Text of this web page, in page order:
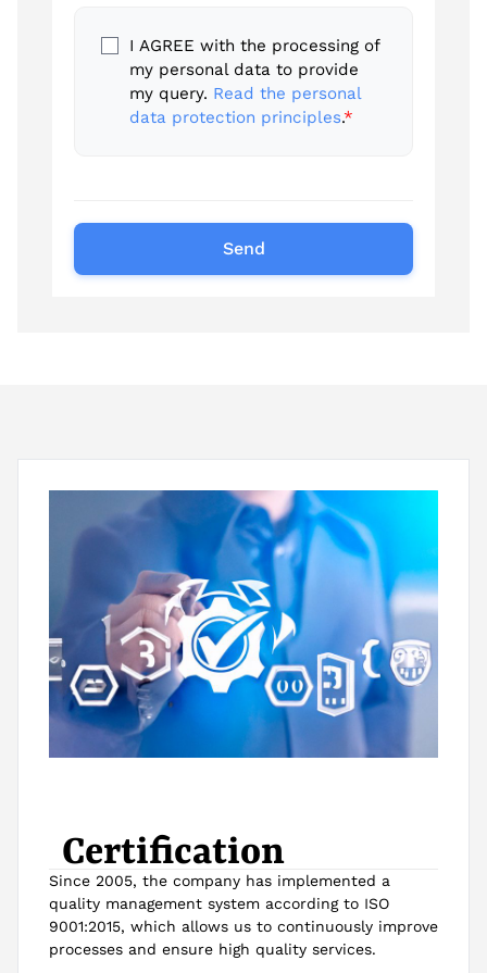
I AGREE with the processing of
my personal data to provide
my query. Read the personal
data protection principles.*
Send
Certification
Since 2005, the company has implemented a
quality management system according to ISO
9001:2015, which allows us to continuously improve
processes and ensure high quality services.